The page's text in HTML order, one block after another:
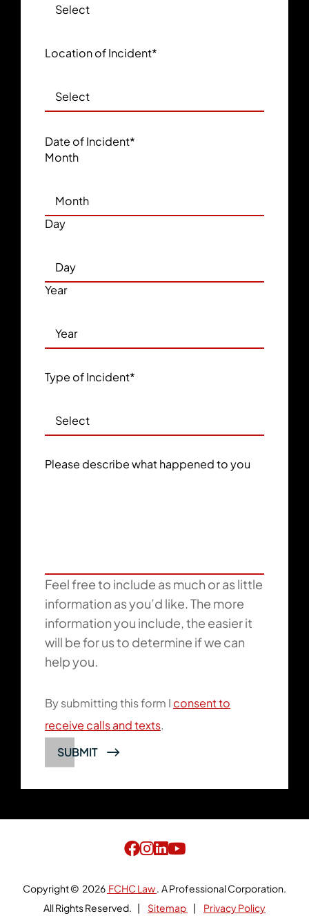
Location of Incident*
Date of Incident*
Month
Day
Year
Type of Incident*
Please describe what happened to you
Feel free to include as much or as little
information as you’d like. The more
information you include, the easier it
will be for us to determine if we can
help you.
By submitting this form I consent to
receive calls and texts.
SUBMIT
Copyright © 2026 FCHC Law. A Professional Corporation.
All Rights Reserved.
Sitemap Privacy Policy